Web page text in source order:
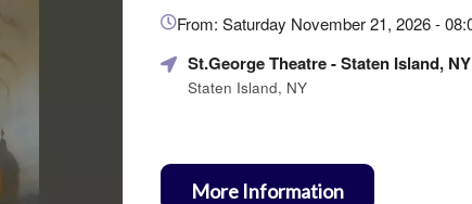
about
Marketing,
SEO
and
Events
From: Saturday November 21, 2026 -
St.George Theatre- Staten Island, NY
Staten Island, NY
More Information